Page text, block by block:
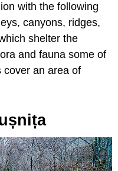
with the following
canyons, ridges,
shelter the
and fauna some of
cover an area of